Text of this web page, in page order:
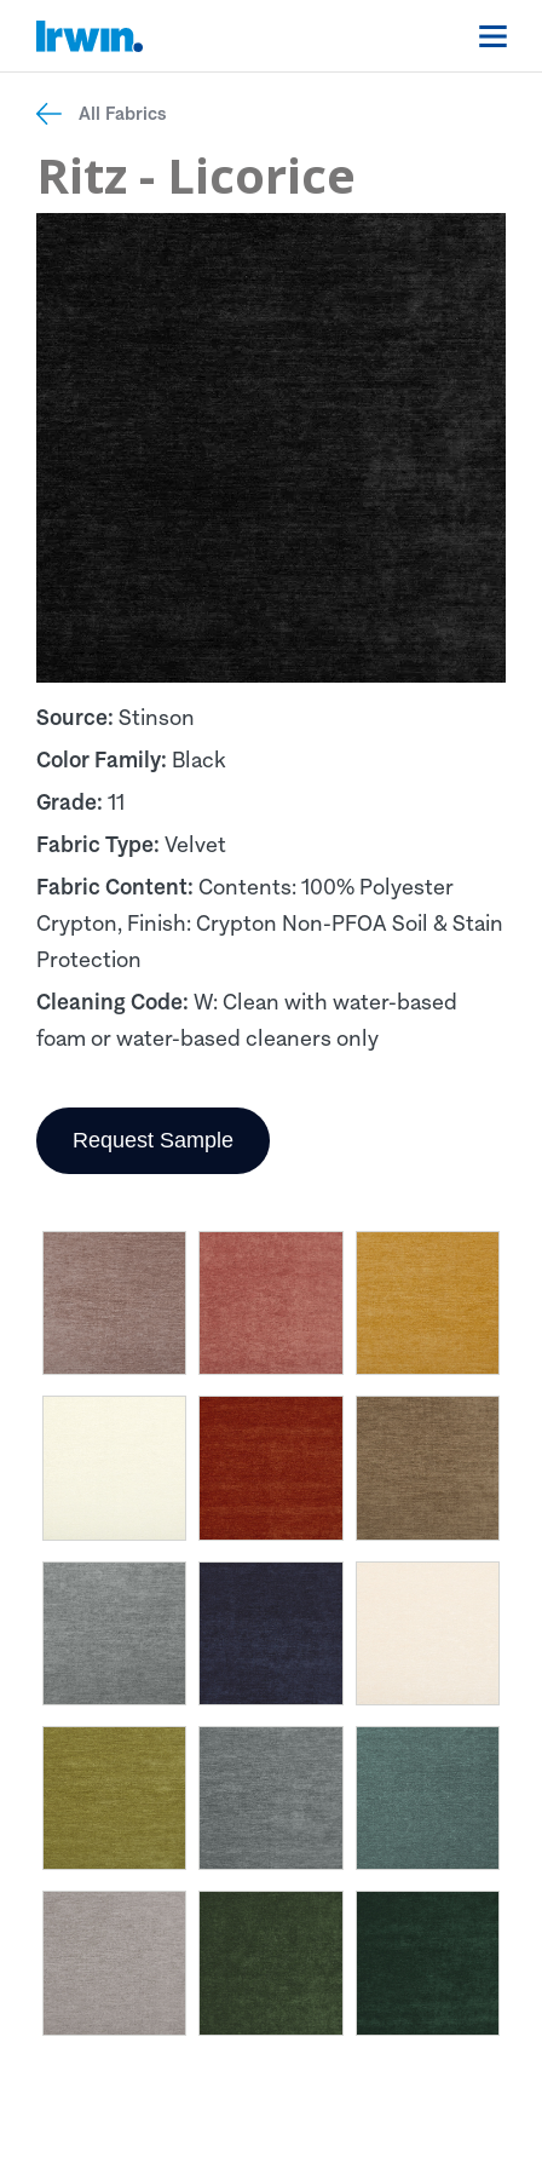
All Fabrics
Ritz - Licorice
Source: Stinson
Color Family: Black
Grade: 11
Fabric Type: Velvet
Fabric Content: Contents: 100% Polyester
Crypton, Finish: Crypton Non-PFOA Soil & Stain
Protection
Cleaning Code: W: Clean with water-based
foam or water-based cleaners only
Request Sample